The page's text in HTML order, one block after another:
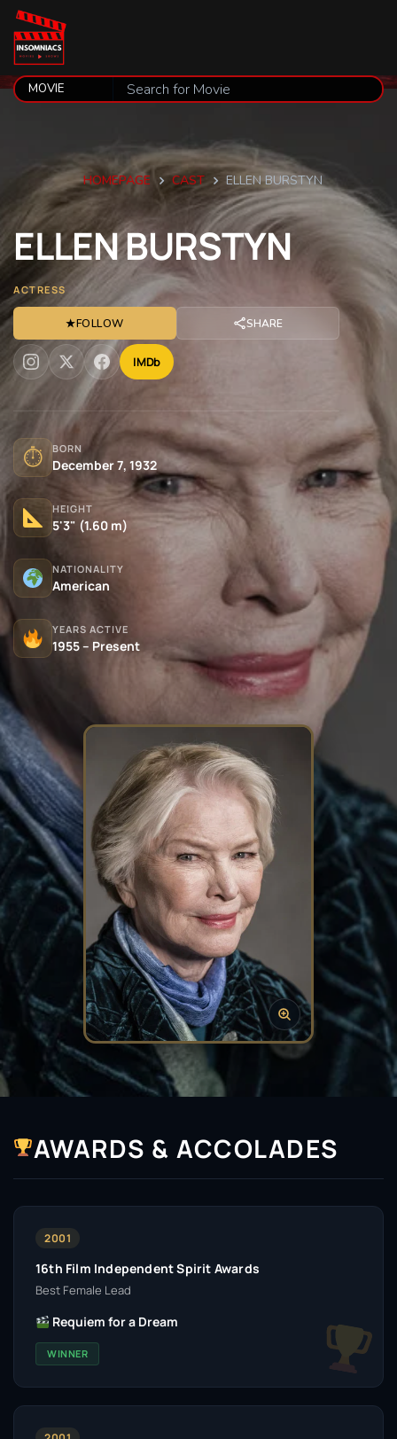
HOMEPAGE CAST ELLEN BURSTYN
ELLENBURSTYN
ACTRESS
★FOLLOW SHARE
IMDb
⏱ BORN
December 7, 1932
HEIGHT
5'3" (1.60 m)
NATIONALITY
American
YEARS ACTIVE
1955 – Present
AWARDS & ACCOLADES
2001
16th Film Independent Spirit Awards
Best Female Lead
Requiem for a Dream
WINNER